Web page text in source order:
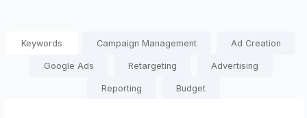
Keywords Campaign Management Ad Creation
Google Ads Retargeting Advertising
Reporting Budget